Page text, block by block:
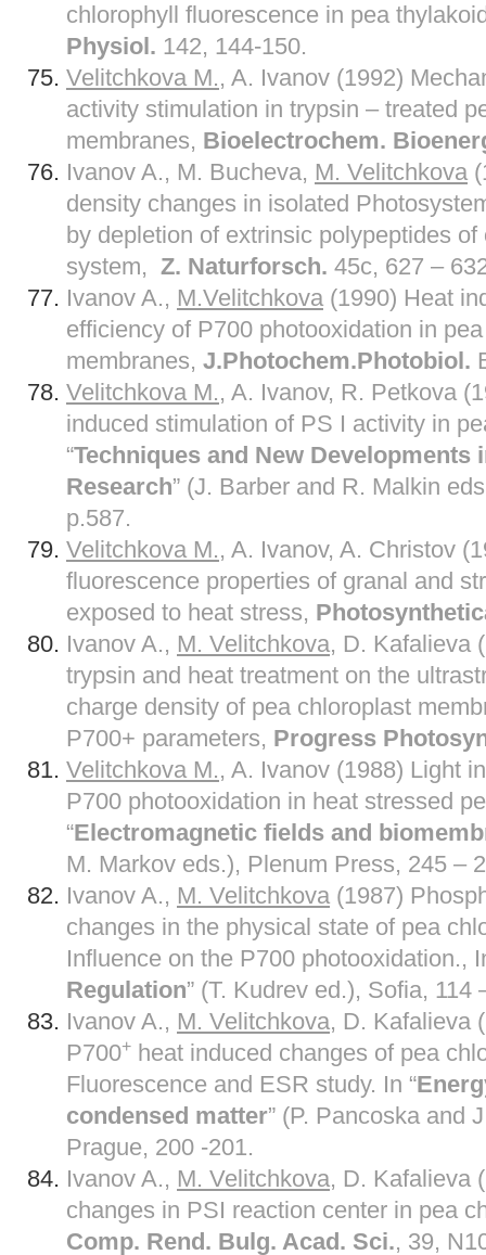
chlorophyll fluorescence in pea
Physiol. 142, 144-150.
Velitchkova M., A. Ivanov (1992)
activity stimulation in trypsin – treated
membranes, Bioelectrochem.
Ivanov A., M. Bucheva, M. Velitchkova
density changes in isolated
by depletion of extrinsic polypeptides
system, Z. Naturforsch. 45c, 627 –
Ivanov A., M.Velitchkova (1990) Heat
efficiency of P700 photooxidation in
membranes, J.Photochem.Photobiol.
Velitchkova M., A. Ivanov, R. Petkova
induced stimulation of PS I activity in
“Techniques and New Developments
Research” (J. Barber and R. Malkin
p.587.
Velitchkova M., A. Ivanov, A. Christov
fluorescence properties of granal and
exposed to heat stress,
Ivanov A., M. Velitchkova, D. Kafalieva
trypsin and heat treatment on the
charge density of pea chloroplast
P700+ parameters, Progress
Velitchkova M., A. Ivanov (1988) Light
P700 photooxidation in heat stressed
“Electromagnetic fields and
M. Markov eds.), Plenum Press, 245 –
Ivanov A., M. Velitchkova (1987)
changes in the physical state of pea
Influence on the P700 photooxidation.,
Regulation” (T. Kudrev ed.), Sofia, 114
Ivanov A., M. Velitchkova, D. Kafalieva
P700+ heat induced changes of pea
Fluorescence and ESR study. In “
condensed matter” (P. Pancoska and
Prague, 200 -201.
Ivanov A., M. Velitchkova, D. Kafalieva
changes in PSI reaction center in pea
Comp. Rend. Bulg. Acad. Sci., 39,